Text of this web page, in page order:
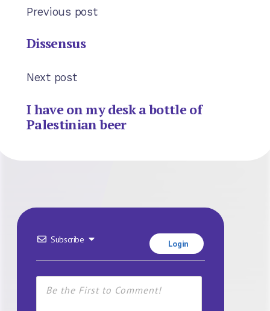
Previous post
Dissensus
Next post
I have on my desk a bottle of
Palestinian beer
Subscribe Login